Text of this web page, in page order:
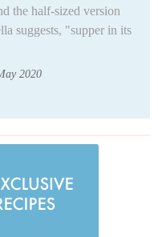
the half-sized version
suggests, "supper in its
2020